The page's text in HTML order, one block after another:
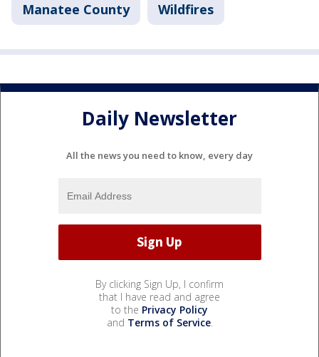
Manatee County Wildfires
Daily Newsletter
All the news you need to know, every day
By clicking Sign Up, I confirm
that I have read and agree
to the Privacy Policy
and Terms of Service.